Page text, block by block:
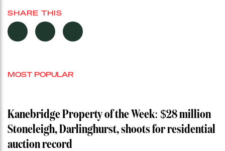
SHARE THIS
MOST POPULAR
Kanebridge Property of the Week: $28 million
Stoneleigh, Darlinghurst, shoots for residential
auction record